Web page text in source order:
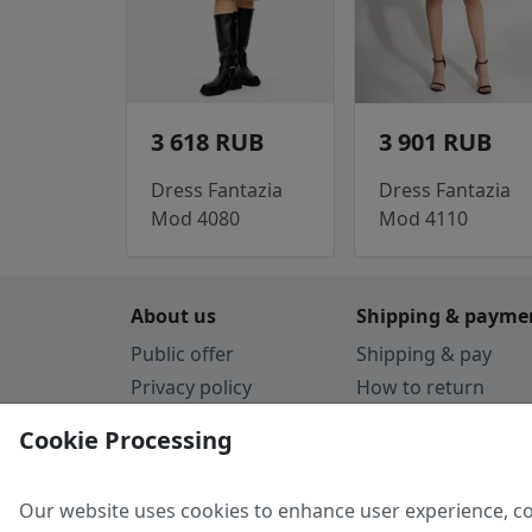
3 618 RUB
Dress Fantazia
Mod 4080
3 901 RUB
Dress Fantazia
Mod 4110
About us
Public offer
Privacy policy
Guarantee
Shipping &
Shipping & pay
How to return
Cookie Processing
Our website uses cookies to enhance user experience,